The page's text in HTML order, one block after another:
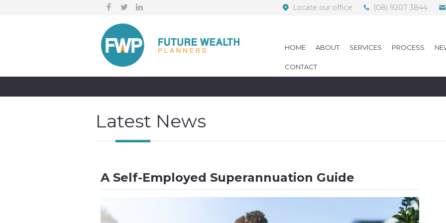
Locate our office (08) 9207 3844
HOME ABOUT SERVICES PROCESS
CONTACT
Latest News
A Self-Employed Superannuation Guide